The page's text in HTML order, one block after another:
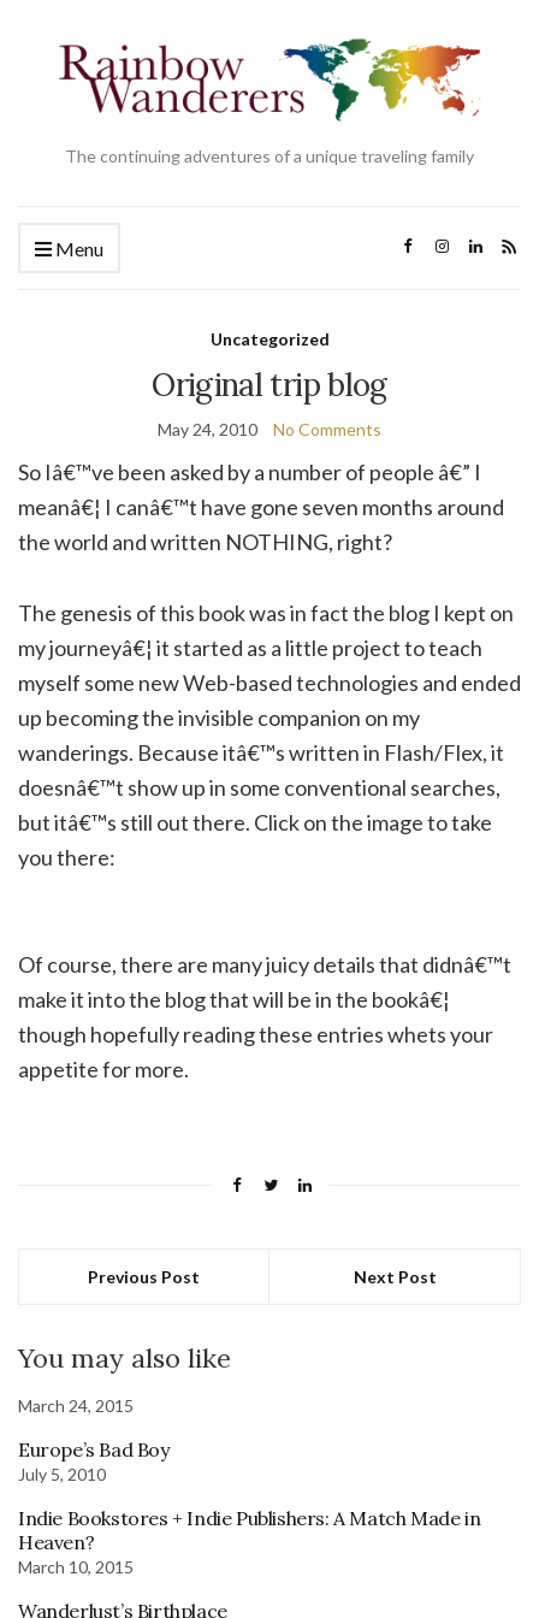
The continuing adventures of a unique traveling family
Menu
Uncategorized
Original trip blog
May 24, 2010 No Comments
So Iâ€™ve been asked by a number of people â€” I
meanâ€¦ I canâ€™t have gone seven months around
the world and written NOTHING, right?
The genesis of this book was in fact the blog I kept on
my journeyâ€¦ it started as a little project to teach
myself some new Web-based technologies and ended
up becoming the invisible companion on my
wanderings. Because itâ€™s written in Flash/Flex, it
doesnâ€™t show up in some conventional searches,
but itâ€™s still out there. Click on the image to take
you there:
Of course, there are many juicy details that didnâ€™t
make it into the blog that will be in the bookâ€¦
though hopefully reading these entries whets your
appetite for more.
Previous Post Next Post
You may also like
March 24, 2015
Europe’s Bad Boy
July 5, 2010
Indie Bookstores + Indie Publishers: A Match Made in
Heaven?
March 10, 2015
Wanderlust’s Birthplace